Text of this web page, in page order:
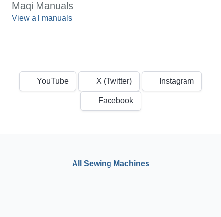
Maqi Manuals
View all manuals
YouTube X (Twitter) Instagram
Facebook
All Sewing Machines